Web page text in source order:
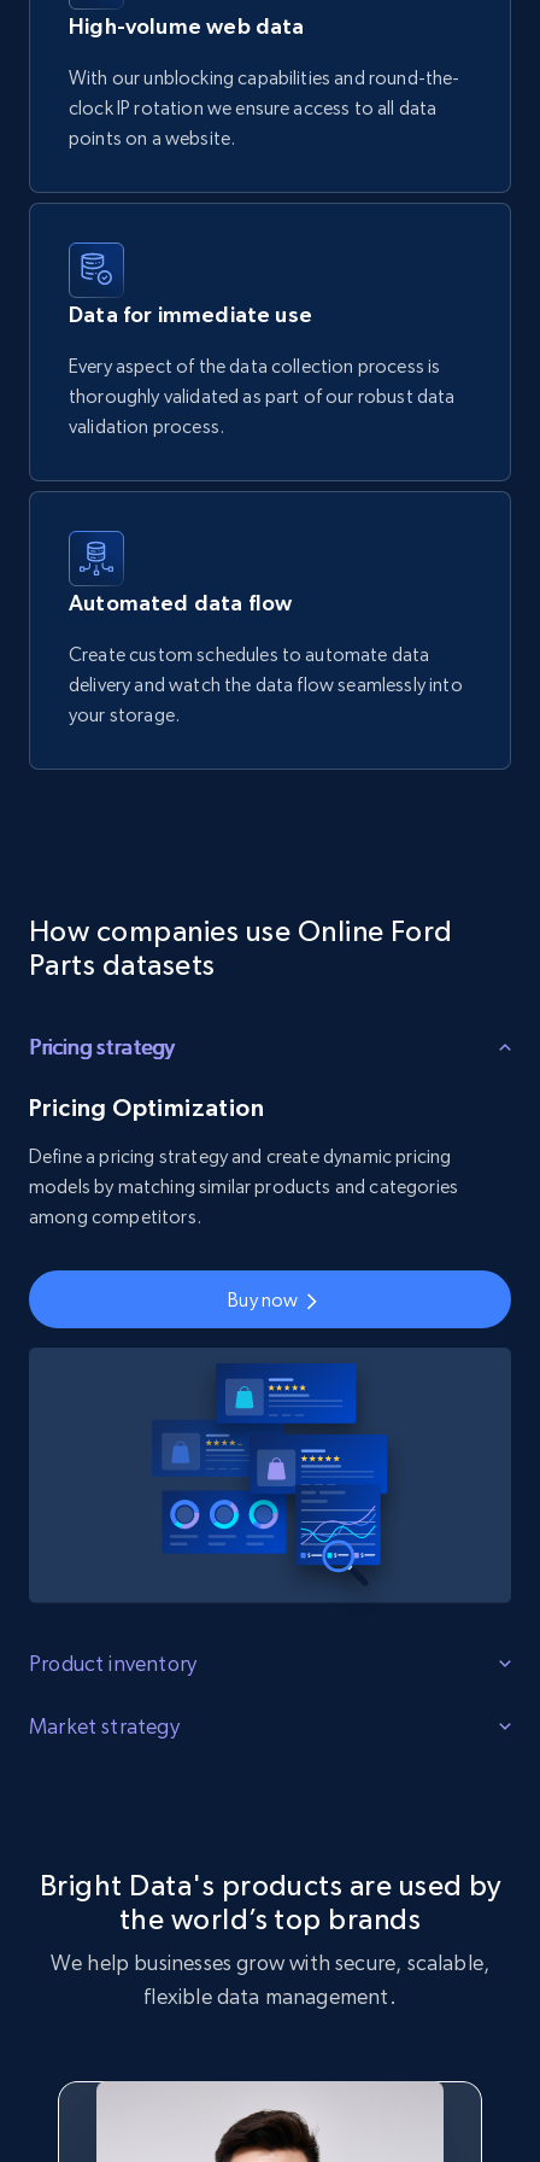
High-volume web data
With our unblocking capabilities and round-the-
clock IP rotation we ensure access to all data
points on a website.
Data for immediate use
Every aspect of the data collection process is
thoroughly validated as part of our robust data
validation process.
Automated data flow
Create custom schedules to automate data
delivery and watch the data flow seamlessly into
your storage.
How companies use Online Ford
Parts datasets
Pricing strategy
Pricing Optimization
Define a pricing strategy and create dynamic pricing
models by matching similar products and categories
among competitors.
Buy now
Product inventory
Identify Gaps
Buy now
Market strategy
preferences.
Buy now
Bright Data's products are used by
the world’s top brands
We help businesses grow with secure, scalable,
flexible data management.